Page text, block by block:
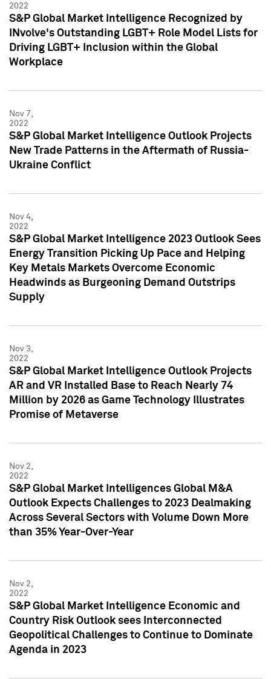
2022
S&P Global Market Intelligence Recognized by
INvolve's Outstanding LGBT+ Role Model Lists for
Driving LGBT+ Inclusion within the Global
Workplace
Nov 7,
2022
S&P Global Market Intelligence Outlook Projects
New Trade Patterns in the Aftermath of Russia-
Ukraine Conflict
Nov 4,
2022
S&P Global Market Intelligence 2023 Outlook Sees
Energy Transition Picking Up Pace and Helping
Key Metals Markets Overcome Economic
Headwinds as Burgeoning Demand Outstrips
Supply
Nov 3,
2022
S&P Global Market Intelligence Outlook Projects
AR and VR Installed Base to Reach Nearly 74
Million by 2026 as Game Technology Illustrates
Promise of Metaverse
Nov 2,
2022
S&P Global Market Intelligences Global M&A
Outlook Expects Challenges to 2023 Dealmaking
Across Several Sectors with Volume Down More
than 35% Year-Over-Year
Nov 2,
2022
S&P Global Market Intelligence Economic and
Country Risk Outlook sees Interconnected
Geopolitical Challenges to Continue to Dominate
Agenda in 2023